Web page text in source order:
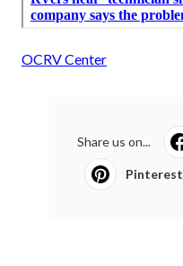
OCRV Center
Share us on...
Pinterest